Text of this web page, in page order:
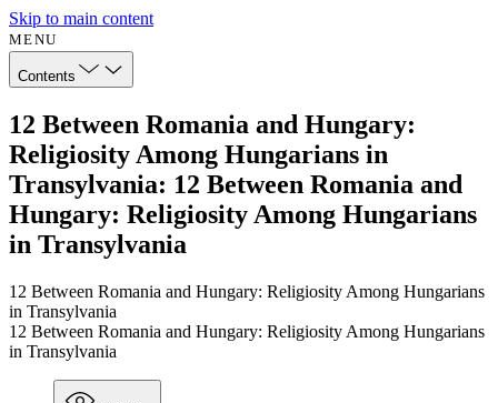
Skip to main content
MENU
Contents
12 Between Romania and Hungary:
Religiosity Among Hungarians in
Transylvania: 12 Between Romania and
Hungary: Religiosity Among Hungarians
in Transylvania
12 Between Romania and Hungary: Religiosity Among Hungarians
in Transylvania
12 Between Romania and Hungary: Religiosity Among Hungarians
in Transylvania